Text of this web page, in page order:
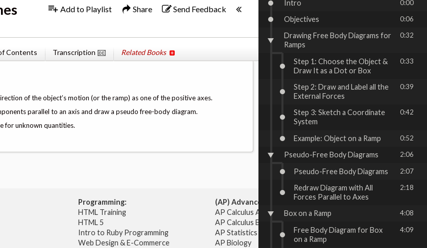
Add to Playlist Share Send Feedback
Contents Transcription Related Books
of the object’s motion (or the ramp) as one of the positive axes.
parallel to an axis and draw a pseudo free-body diagram.
for unknown quantities.
Intro 0:00
Objectives 0:06
Drawing Free Body Diagrams for
Ramps
0:32
Step 1: Choose the Object &
Draw It as a Dot or Box
0:33
Step 2: Draw and Label all the
External Forces
0:39
Step 3: Sketch a Coordinate
System
0:42
Example: Object on a Ramp 0:52
Pseudo-Free Body Diagrams 2:06
Pseudo-Free Body Diagrams 2:07
Redraw Diagram with All
Forces Parallel to Axes
2:18
Box on a Ramp 4:08
Free Body Diagram for Box
on a Ramp
4:09
Programming:
HTML Training
HTML 5
Intro to Ruby Programming
Web Design & E-Commerce
(AP) Advanced Placement:
AP Calculus AB
AP Calculus BC
AP Statistics
AP Biology